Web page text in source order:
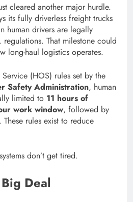
cleared another major hurdle.
its fully driverless freight trucks
human drivers are legally
That milestone could
long-haul logistics operates.
(HOS) rules set by the
Safety Administration, human
limited to 11 hours of
work window, followed by
rules exist to reduce
don’t get tired.
Deal